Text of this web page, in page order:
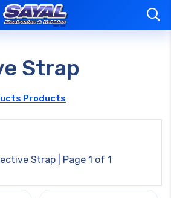
Strap
Products
Strap | Page 1 of 1